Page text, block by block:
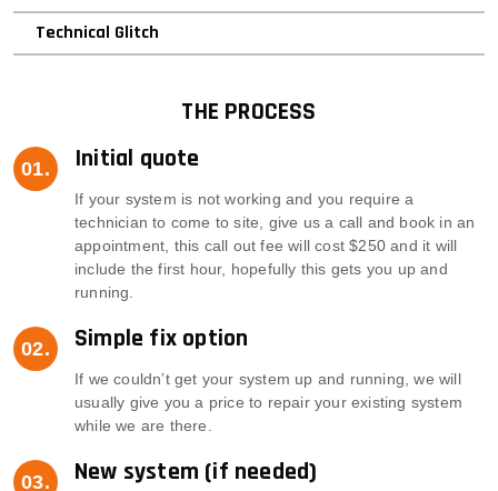
Technical Glitch
THE PROCESS
Initial quote
If your system is not working and you require a
technician to come to site, give us a call and book in an
appointment, this call out fee will cost $250 and it will
include the first hour, hopefully this gets you up and
running.
Simple fix option
If we couldn’t get your system up and running, we will
usually give you a price to repair your existing system
while we are there.
New system (if needed)